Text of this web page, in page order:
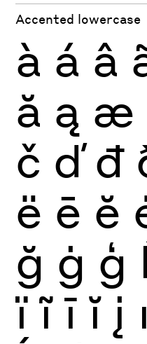
Accented lowercase
à á â
ă ą æ
č ď đ
ë ē ĕ
ğ ġ ģ
ï ĩ ī ĭ į ı